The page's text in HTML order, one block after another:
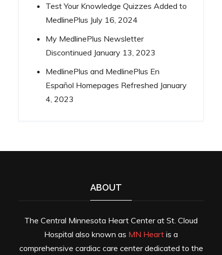
Test Your Knowledge Quizzes Added to
MedlinePlus July 16, 2024
My MedlinePlus Newsletter
Discontinued January 13, 2023
MedlinePlus and MedlinePlus En
Español Homepages Refreshed January
4, 2023
ABOUT
The Central Minnesota Heart Center at St. Cloud
Hospital also known as MN Heart is a
comprehensive cardiac care center dedicated to the